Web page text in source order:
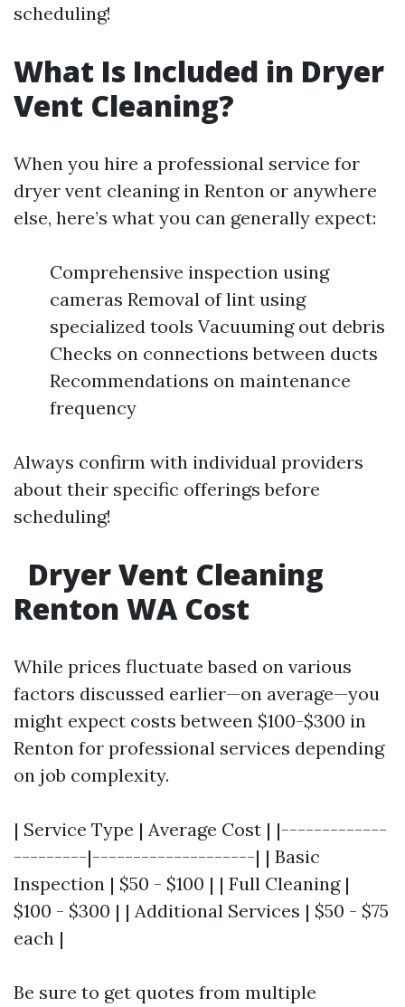
scheduling!
What Is Included in Dryer
Vent Cleaning?
When you hire a professional service for
dryer vent cleaning in Renton or anywhere
else, here’s what you can generally expect:
Comprehensive inspection using
cameras Removal of lint using
specialized tools Vacuuming out debris
Checks on connections between ducts
Recommendations on maintenance
frequency
Always confirm with individual providers
about their specific offerings before
scheduling!
Dryer Vent Cleaning
Renton WA Cost
While prices fluctuate based on various
factors discussed earlier—on average—you
might expect costs between $100-$300 in
Renton for professional services depending
on job complexity.
| Service Type | Average Cost | |-------------
---------|--------------------| | Basic
Inspection | $50 - $100 | | Full Cleaning |
$100 - $300 | | Additional Services | $50 - $75
each |
Be sure to get quotes from multiple